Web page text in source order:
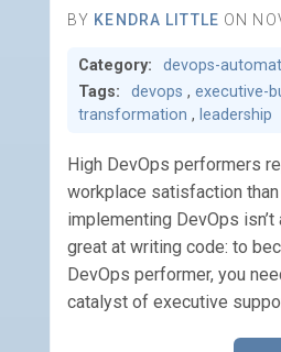
BY KENDRA LITTLE ON
Category:
devops-
Tags:
devops , executive-
transformation , leadership
High DevOps performers
workplace satisfaction
implementing DevOps
great at writing code: to
DevOps performer, you
catalyst of executive